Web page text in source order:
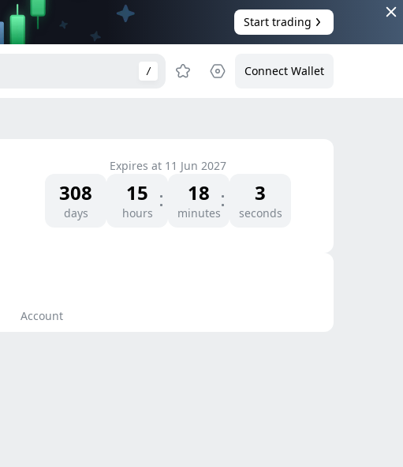
Start trading
/ Connect Wallet
Expires at 11 Jun 2027
308
days
15
hours
18
minutes
3
seconds
Account